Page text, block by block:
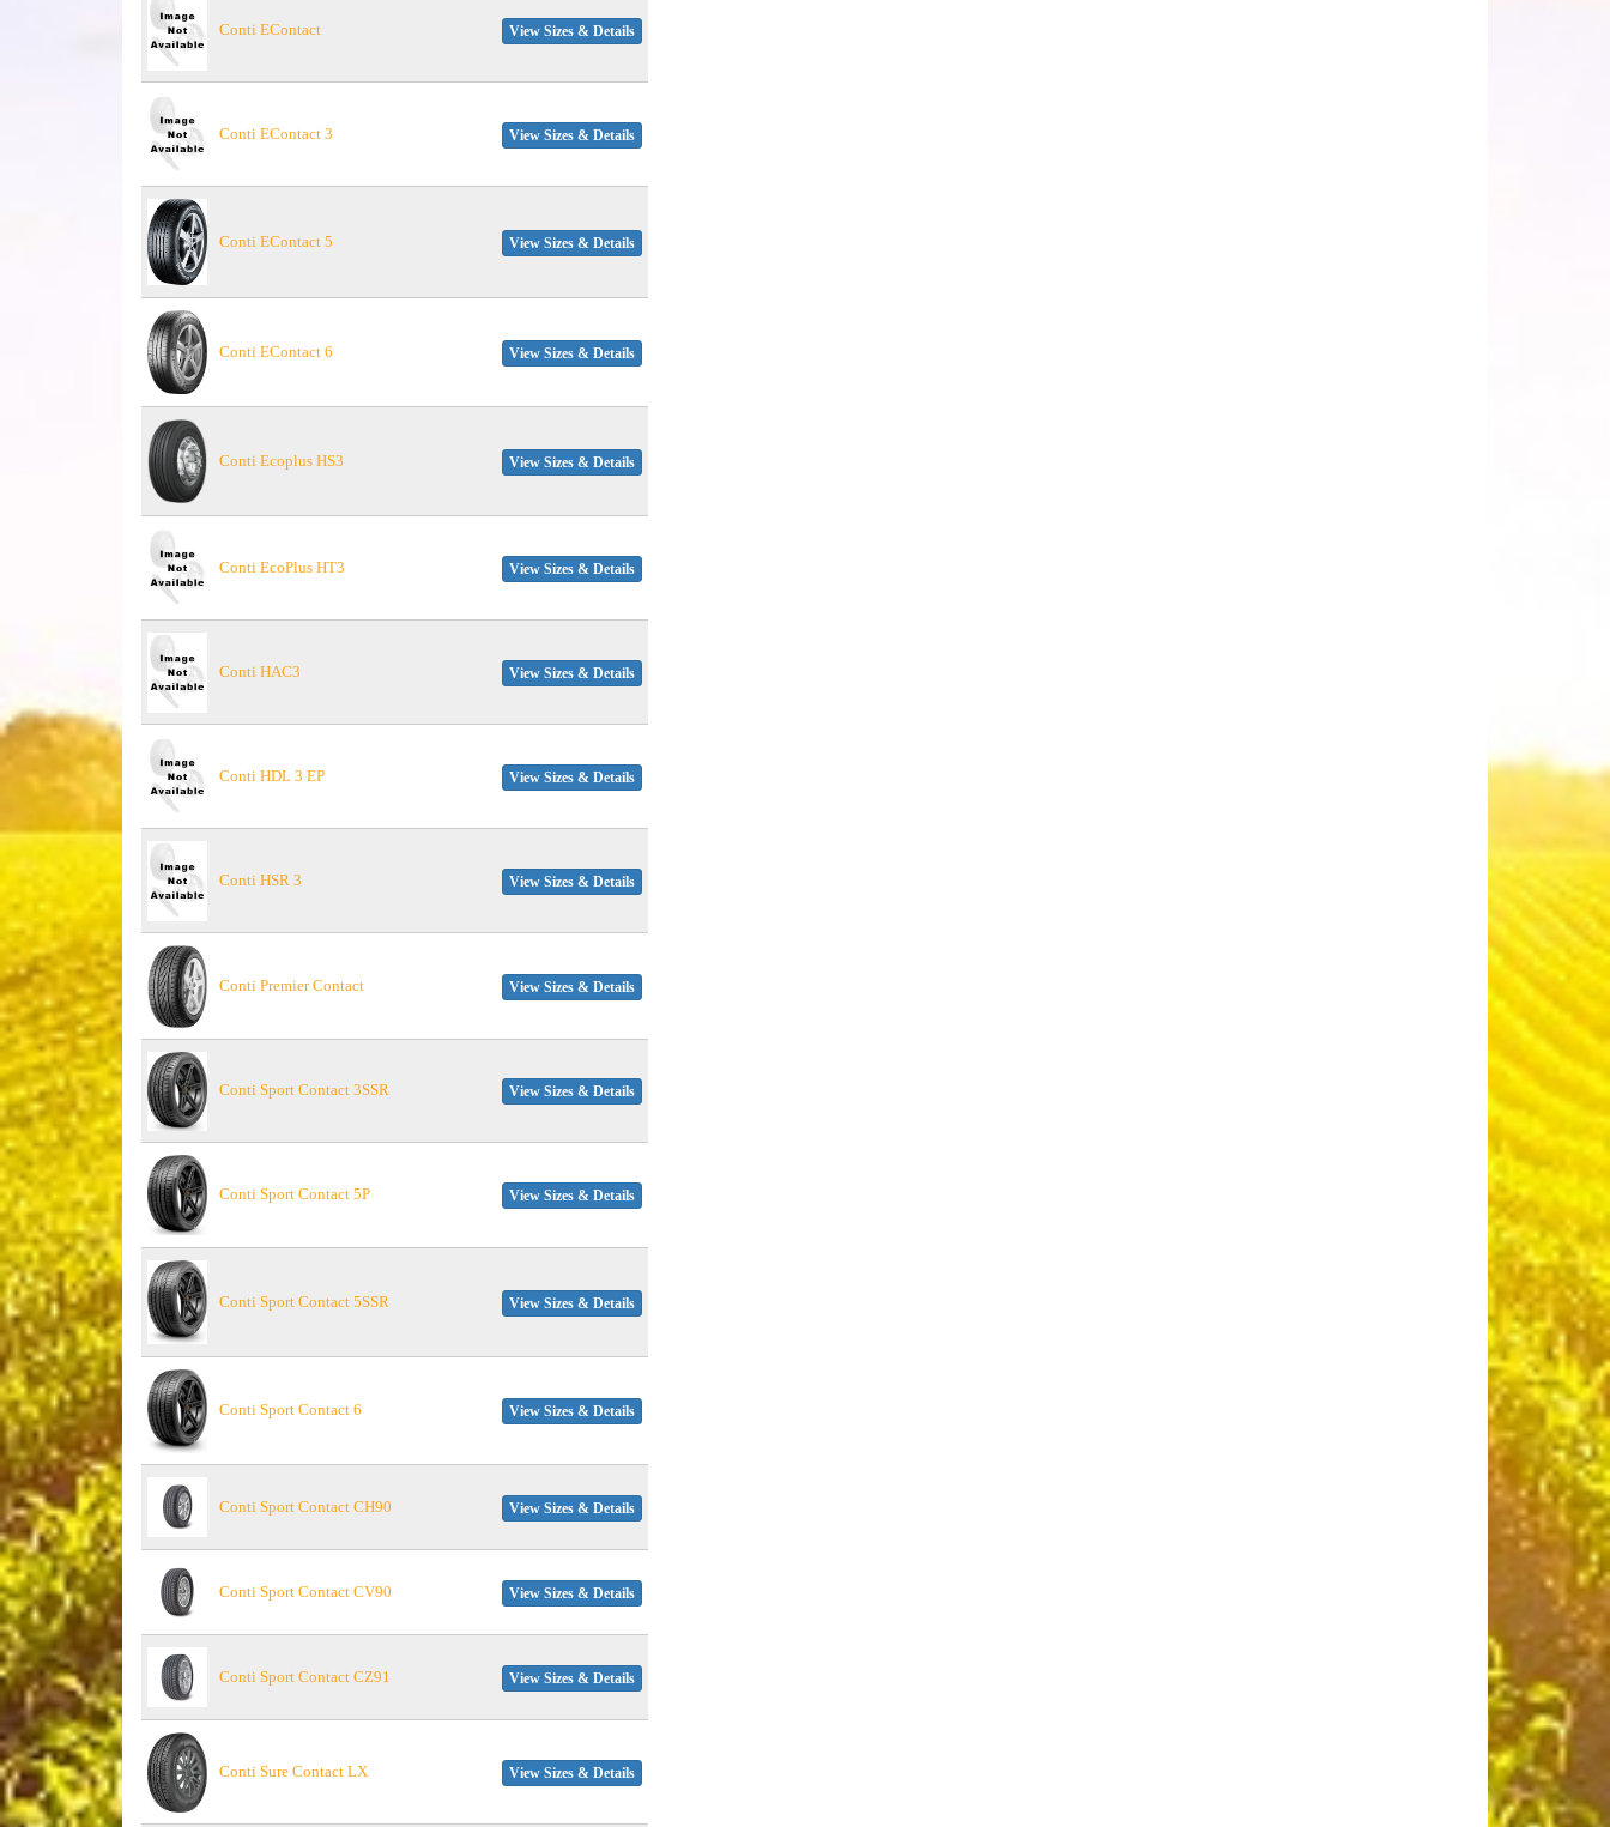
Conti EContact View Sizes & Details
Conti EContact 3 View Sizes & Details
Conti EContact 5 View Sizes & Details
Conti EContact 6 View Sizes & Details
Conti Ecoplus HS3 View Sizes & Details
Conti EcoPlus HT3 View Sizes & Details
Conti HAC3 View Sizes & Details
Conti HDL 3 EP View Sizes & Details
Conti HSR 3 View Sizes & Details
Conti Premier Contact View Sizes & Details
Conti Sport Contact 3SSR View Sizes & Details
Conti Sport Contact 5P View Sizes & Details
Conti Sport Contact 5SSR View Sizes & Details
Conti Sport Contact 6 View Sizes & Details
Conti Sport Contact CH90 View Sizes & Details
Conti Sport Contact CV90 View Sizes & Details
Conti Sport Contact CZ91 View Sizes & Details
Conti Sure Contact LX View Sizes & Details